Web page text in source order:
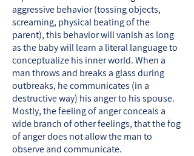
aggressive behavior (tossing objects,
screaming, physical beating of the
parent), this behavior will vanish as long
as the baby will learn a literal language to
conceptualize his inner world. When a
man throws and breaks a glass during
outbreaks, he communicates (in a
destructive way) his anger to his spouse.
Mostly, the feeling of anger conceals a
wide branch of other feelings, that the fog
of anger does not allow the man to
observe and communicate.